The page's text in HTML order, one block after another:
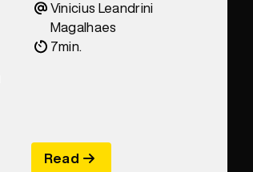
Vinicius Leandrini
Magalhaes
7min.
Read